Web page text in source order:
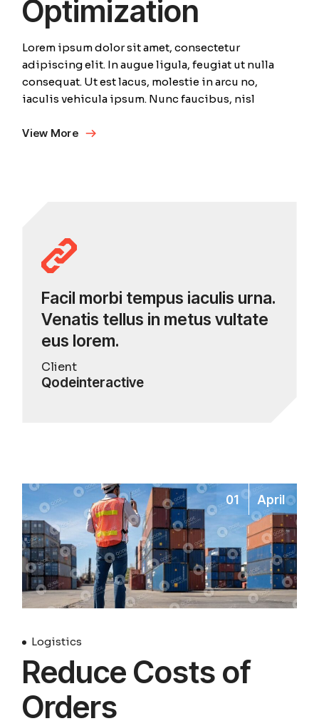
Optimization
Lorem ipsum dolor sit amet, consectetur
adipiscing elit. In augue ligula, feugiat ut nulla
consequat. Ut est lacus, molestie in arcu no,
iaculis vehicula ipsum. Nunc faucibus, nisl
View More
Facil morbi tempus iaculis urna.
Venatis tellus in metus vultate
eus lorem.
Client
Qodeinteractive
01 April
Logistics
Reduce Costs of
Orders